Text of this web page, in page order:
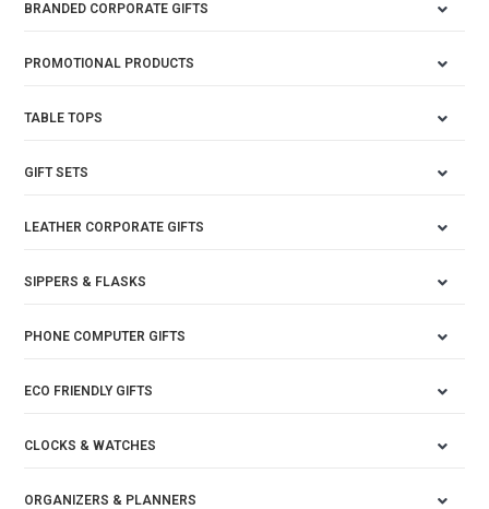
BRANDED CORPORATE GIFTS
PROMOTIONAL PRODUCTS
TABLE TOPS
GIFT SETS
LEATHER CORPORATE GIFTS
SIPPERS & FLASKS
PHONE COMPUTER GIFTS
ECO FRIENDLY GIFTS
CLOCKS & WATCHES
ORGANIZERS & PLANNERS